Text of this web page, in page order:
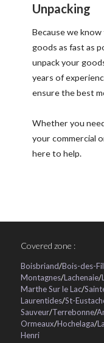
Unpacking
Because we
goods as fast as
unpack your
years of
ensure the best
Whether you
your commercial
here to help.
Covered zone :
Boisbriand/Bois-des-
Montagnes/Lachenaie/
Marthe Sur le Lac/
Laurentides/St-
Sauveur/Terrebonne/
Ormeaux/Hochelaga/
Henri